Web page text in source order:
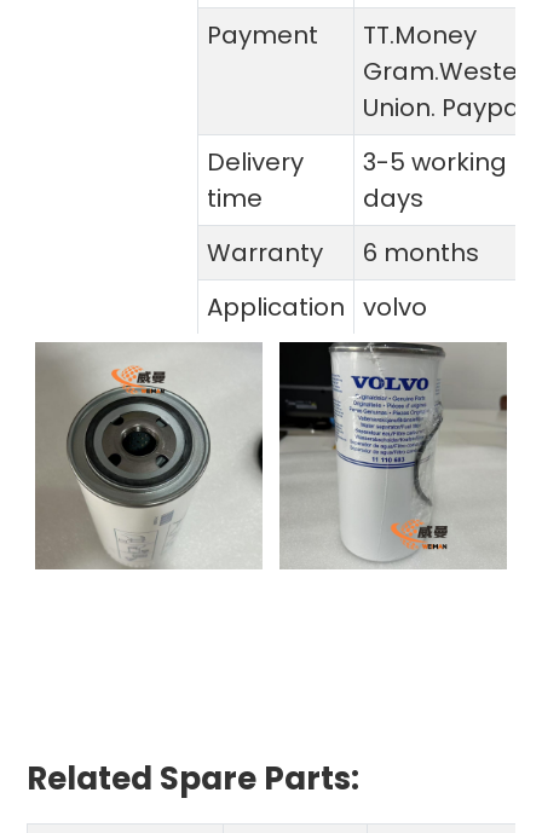
Payment
TT.Money
Union. Paypal
Delivery
time
3-5 working
days
Warranty
6 months
Application volvo
Related Spare Parts: